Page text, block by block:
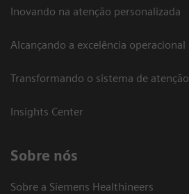
Inovando na atenção personalizada
Alcançando a excelência operacional
Transformando o sistema de atenção
Insights Center
Sobre nós
Sobre a Siemens Healthineers